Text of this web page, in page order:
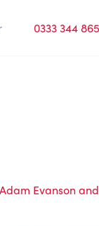
0333 344
Evanson